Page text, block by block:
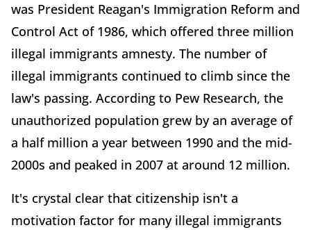
was President Reagan's Immigration Reform and
Control Act of 1986, which offered three million
illegal immigrants amnesty. The number of
illegal immigrants continued to climb since the
law's passing. According to Pew Research, the
unauthorized population grew by an average of
a half million a year between 1990 and the mid-
2000s and peaked in 2007 at around 12 million.
It's crystal clear that citizenship isn't a
motivation factor for many illegal immigrants